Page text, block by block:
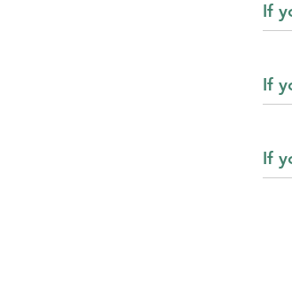
If
If
If